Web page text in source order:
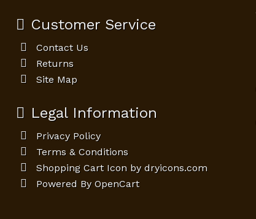
Customer Service
Contact Us
Returns
Site Map
Legal Information
Privacy Policy
Terms & Conditions
Shopping Cart Icon by dryicons.com
Powered By OpenCart